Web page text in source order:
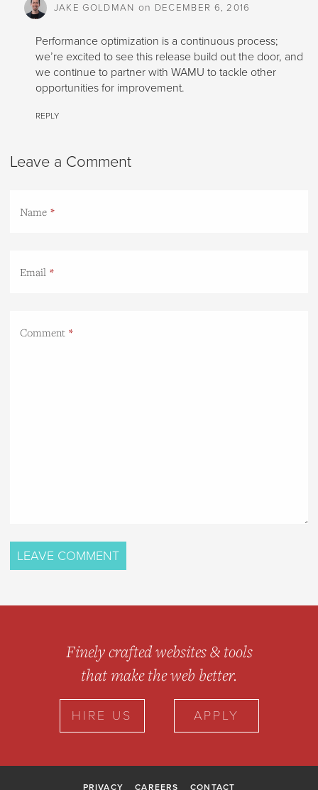
JAKE GOLDMAN on DECEMBER 6, 2016
Performance optimization is a continuous process;
we’re excited to see this release build out the door, and
we continue to partner with WAMU to tackle other
opportunities for improvement.
REPLY
Leave a Comment
Name
Email
Comment
Finely crafted websites & tools
that make the web better.
HIRE US APPLY
PRIVACY CAREERS CONTACT